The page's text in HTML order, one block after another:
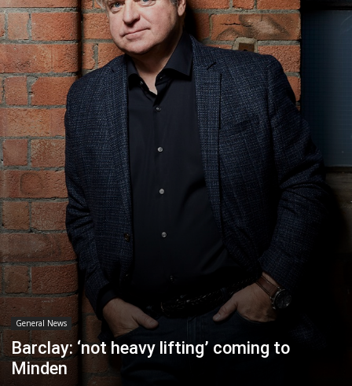
General News
Barclay: ‘not heavy lifting’ coming to
Minden